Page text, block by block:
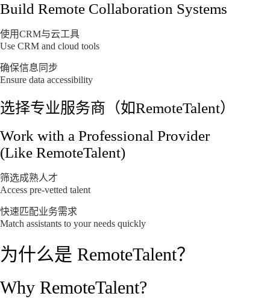
Build Remote Collaboration Systems
使用CRM与云工具
Use CRM and cloud tools
确保信息同步
Ensure data accessibility
选择专业服务商（如RemoteTalent）
Work with a Professional Provider
(Like RemoteTalent)
筛选成熟人才
Access pre-vetted talent
快速匹配业务需求
Match assistants to your needs quickly
为什么是 RemoteTalent？
Why RemoteTalent?